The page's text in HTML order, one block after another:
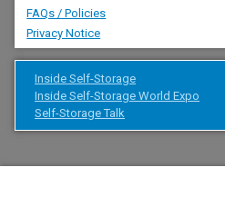
FAQs / Policies
Privacy Notice
Inside Self-Storage
Inside Self-Storage World Expo
Self-Storage Talk